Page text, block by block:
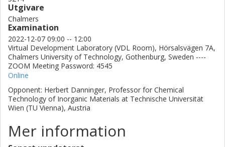
Utgivare
Chalmers
Examination
2022-12-07 09:00 -- 12:00
Virtual Development Laboratory (VDL Room), Hörsalsvägen 7A,
Chalmers University of Technology, Gothenburg, Sweden ----
ZOOM Meeting Password: 4545
Online
Opponent: Herbert Danninger, Professor for Chemical
Technology of Inorganic Materials at Technische Universität
Wien (TU Vienna), Austria
Mer information